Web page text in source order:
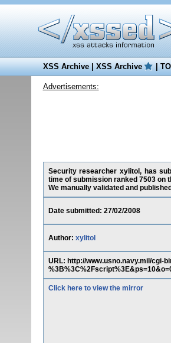
XSS Archive|XSS Archive |
Advertisements:
Security researcher xylitol, has
time of submission ranked 7503 on
We manually validated and
Date submitted: 27/02/2008
Author: xylitol
URL: http://www.usno.navy.mil/cgi-
Click here to view the mirror